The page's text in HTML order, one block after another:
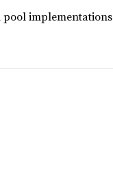
pool implementations